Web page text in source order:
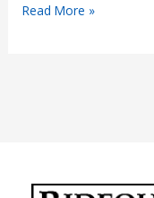
Narcotic
Read More »